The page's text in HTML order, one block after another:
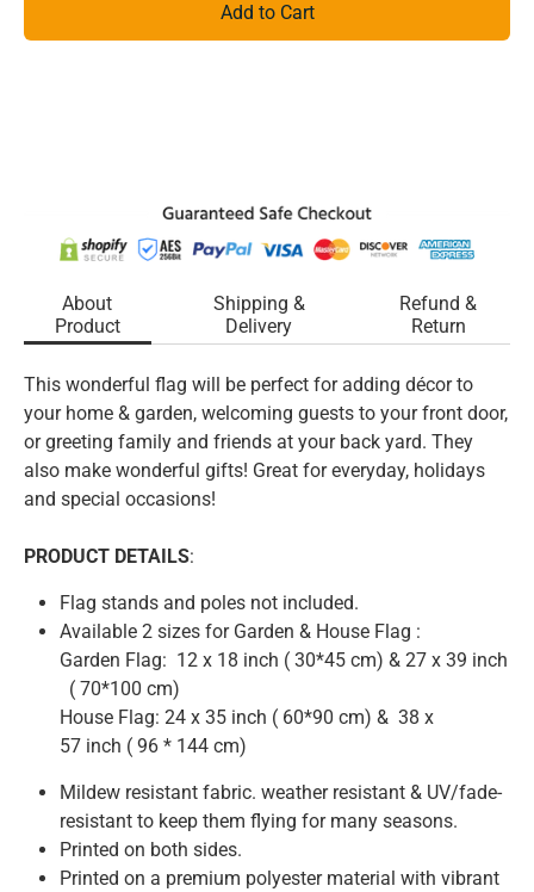
Add to Cart
About
Product
Shipping &
Delivery
Refund &
Return
This wonderful flag will be perfect for adding décor to
your home & garden, welcoming guests to your front door,
or greeting family and friends at your back yard. They
also make wonderful gifts! Great for everyday, holidays
and special occasions!
PRODUCT DETAILS:
Flag stands and poles not included.
Available 2 sizes for Garden & House Flag :
Garden Flag: 12 x 18 inch ( 30*45 cm) & 27 x 39 inch
( 70*100 cm)
House Flag: 24 x 35 inch ( 60*90 cm) & 38 x
57 inch ( 96 * 144 cm)
Mildew resistant fabric. weather resistant & UV/fade-
resistant to keep them flying for many seasons.
Printed on both sides.
Printed on a premium polyester material with vibrant